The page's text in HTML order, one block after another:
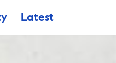
Latest